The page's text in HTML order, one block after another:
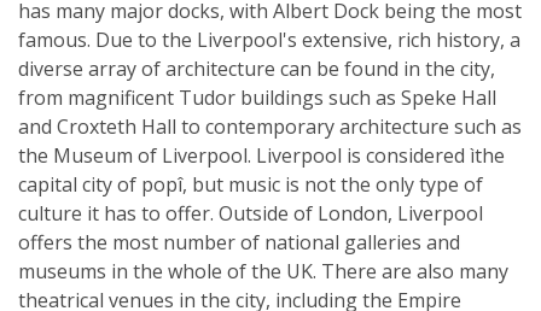
has many major docks, with Albert Dock being the most
famous. Due to the Liverpool's extensive, rich history, a
diverse array of architecture can be found in the city,
from magnificent Tudor buildings such as Speke Hall
and Croxteth Hall to contemporary architecture such as
the Museum of Liverpool. Liverpool is considered ìthe
capital city of popî, but music is not the only type of
culture it has to offer. Outside of London, Liverpool
offers the most number of national galleries and
museums in the whole of the UK. There are also many
theatrical venues in the city, including the Empire